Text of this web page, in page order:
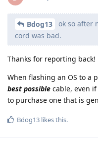
Bdog13
ok so after
cord was bad.
Thanks for reporting back!
When flashing an OS to a
best possible cable, even
to purchase one that is
Bdog13 likes this.